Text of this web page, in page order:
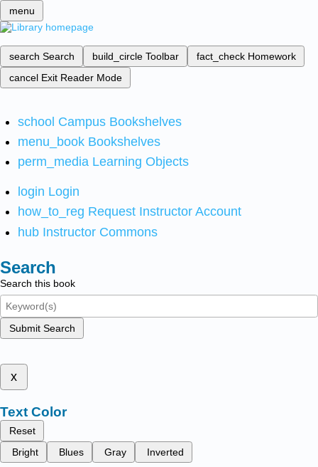
menu
search Search build_circle Toolbar fact_check Homework
cancel Exit Reader Mode
school Campus Bookshelves
menu_book Bookshelves
perm_media Learning Objects
login Login
how_to_reg Request Instructor Account
hub Instructor Commons
Search
Search this book
Submit Search
x
Text Color
Reset
Bright
Blues Gray Inverted